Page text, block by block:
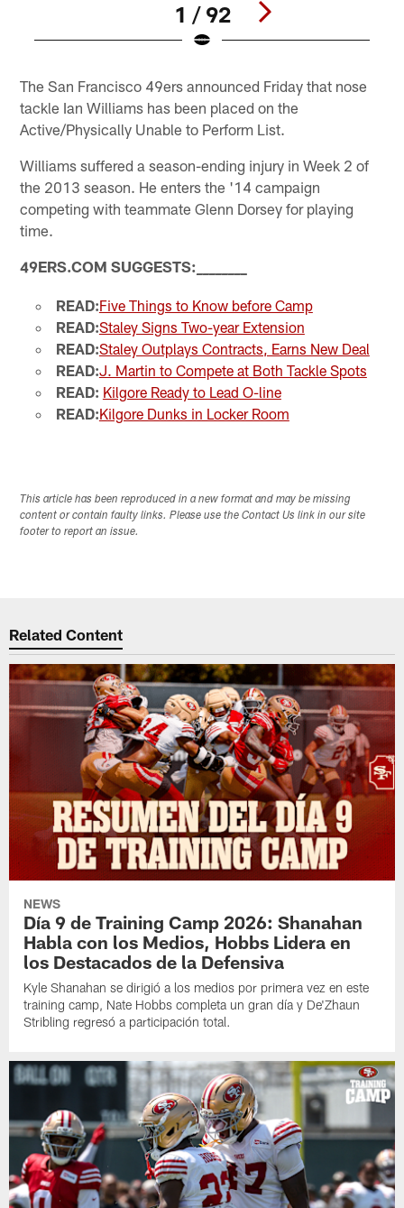
1 / 92
The San Francisco 49ers announced Friday that nose
tackle Ian Williams has been placed on the
Active/Physically Unable to Perform List.
Williams suffered a season-ending injury in Week 2 of
the 2013 season. He enters the '14 campaign
competing with teammate Glenn Dorsey for playing
time.
49ERS.COM SUGGESTS:
READ:Five Things to Know before Camp
READ:Staley Signs Two-year Extension
READ:Staley Outplays Contracts, Earns New Deal
READ:J. Martin to Compete at Both Tackle Spots
READ: Kilgore Ready to Lead O-line
READ:Kilgore Dunks in Locker Room
This article has been reproduced in a new format and may be missing
content or contain faulty links. Please use the Contact Us link in our site
footer to report an issue.
Related Content
NEWS
Día 9 de Training Camp 2026: Shanahan
Habla con los Medios, Hobbs Lidera en
los Destacados de la Defensiva
Kyle Shanahan se dirigió a los medios por primera vez en este
training camp, Nate Hobbs completa un gran día y De'Zhaun
Stribling regresó a participación total.